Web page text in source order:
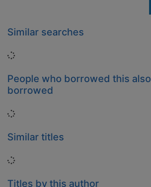
Similar searches
Loading...
People who borrowed this also
borrowed
Loading...
Similar titles
Loading...
Titles by this author